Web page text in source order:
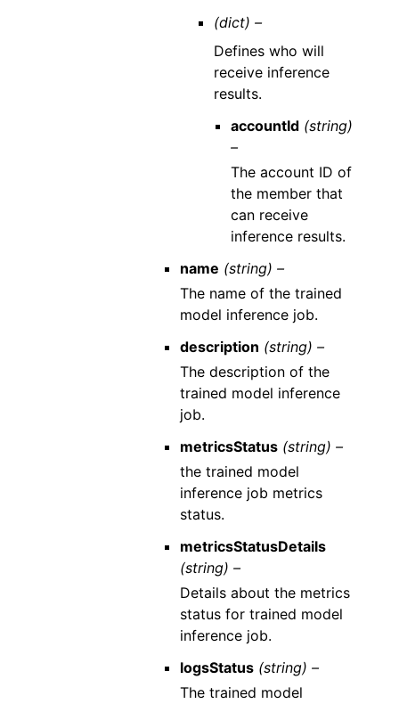
(dict) –
Defines who will
receive inference
results.
accountId (string)
–
The account ID of
the member that
can receive
inference results.
name (string) –
The name of the trained
model inference job.
description (string) –
The description of the
trained model inference
job.
metricsStatus (string) –
the trained model
inference job metrics
status.
metricsStatusDetails
(string) –
Details about the metrics
status for trained model
inference job.
logsStatus (string) –
The trained model